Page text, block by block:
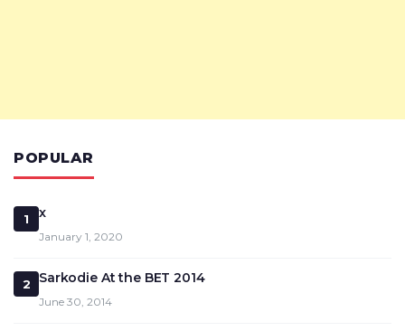
POPULAR
1 x
January 1, 2020
2 Sarkodie At the BET 2014
June 30, 2014